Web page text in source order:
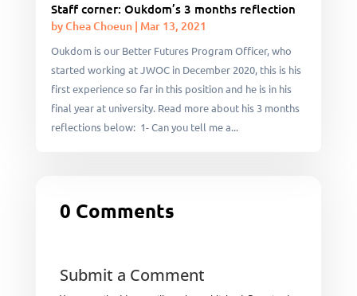
Staff corner: Oukdom’s 3 months reflection
byChea Choeun| Mar 13, 2021
Oukdom is our Better Futures Program Officer, who
started working at JWOC in December 2020, this is his
first experience so far in this position and he is in his
final year at university. Read more about his 3 months
reflections below: 1- Can you tell me a...
0 Comments
Submit a Comment